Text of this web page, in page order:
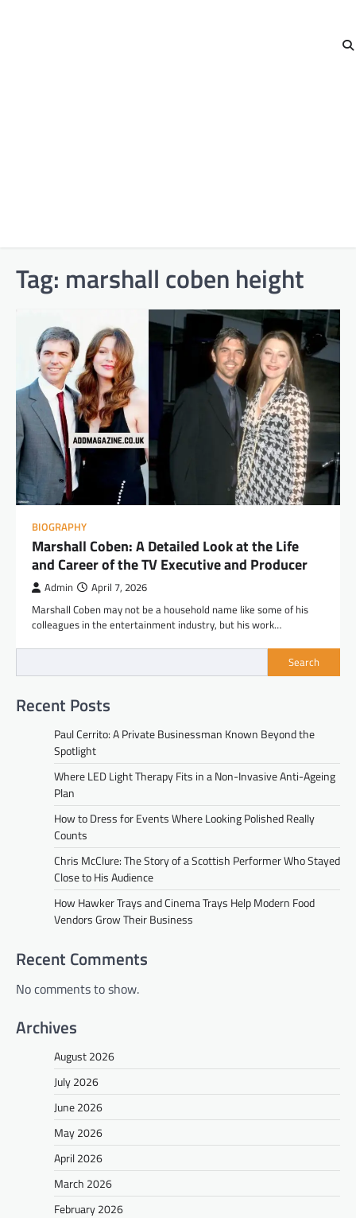
Tag: marshall coben height
BIOGRAPHY
Marshall Coben: A Detailed Look at the Life
and Career of the TV Executive and Producer
Admin April 7, 2026
Marshall Coben may not be a household name like some of his
colleagues in the entertainment industry, but his work…
Search
Recent Posts
Paul Cerrito: A Private Businessman Known Beyond the
Spotlight
Where LED Light Therapy Fits in a Non-Invasive Anti-Ageing
Plan
How to Dress for Events Where Looking Polished Really
Counts
Chris McClure: The Story of a Scottish Performer Who Stayed
Close to His Audience
How Hawker Trays and Cinema Trays Help Modern Food
Vendors Grow Their Business
Recent Comments
No comments to show.
Archives
August 2026
July 2026
June 2026
May 2026
April 2026
March 2026
February 2026